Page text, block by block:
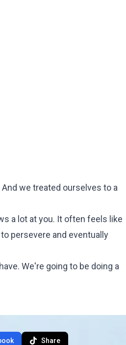
we treated ourselves to a
a lot at you. It often feels like
persevere and eventually
We're going to be doing a
Share